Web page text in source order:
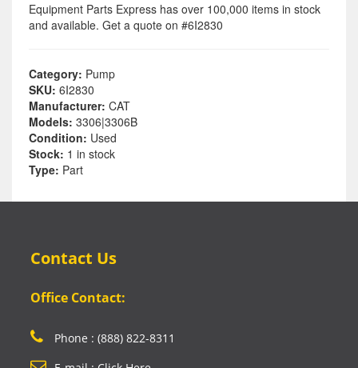
Equipment Parts Express has over 100,000 items in stock
and available. Get a quote on #6I2830
Category: Pump
SKU: 6I2830
Manufacturer: CAT
Models: 3306|3306B
Condition: Used
Stock: 1 in stock
Type: Part
Contact Us
Office Contact:
Phone : (888) 822-8311